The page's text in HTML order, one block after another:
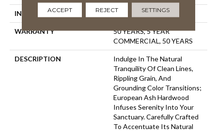
INSTALLATION METHOD Glue Down
WARRANTY
50 YEARS, 5 YEAR
COMMERCIAL, 50 YEARS
DESCRIPTION
Indulge In The Natural
Tranquility Of Clean Lines,
Rippling Grain, And
Grounding Color Transitions;
European Ash Hardwood
Infuses Serenity Into Your
Sanctuary. Carefully Crafted
To Accentuate Its Natural
ACCEPT REJECT SETTINGS